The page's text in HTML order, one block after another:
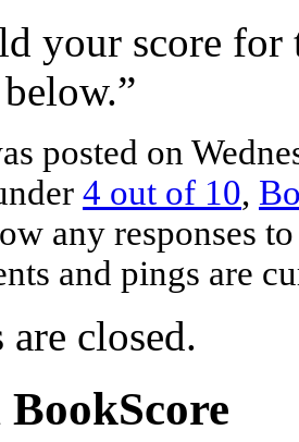
your score for
posted on
4 out of 10,
any responses
and pings are
closed.
BookScore